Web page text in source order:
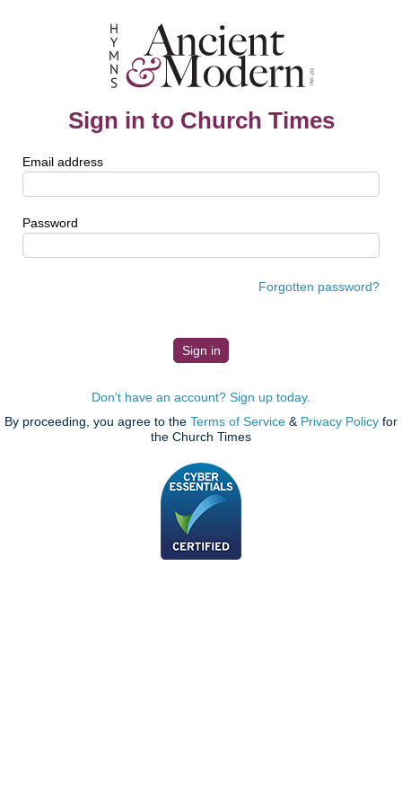
Sign in to Church Times
Email address
Password
Forgotten password?
Don't have an account? Sign up today.
By proceeding, you agree to the Terms of Service & Privacy Policy for
the Church Times